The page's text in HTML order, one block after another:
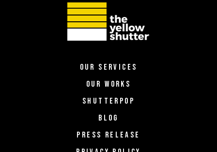
OUR SERVICES
OUR WORKS
SHUTTERPOP
BLOG
PRESS RELEASE